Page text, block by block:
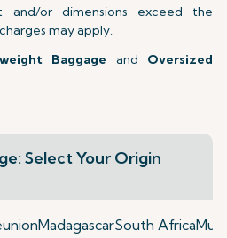
or dimensions exceed the
may apply.
Baggage and Oversized
Select Your Origin
MadagascarSouth Africa